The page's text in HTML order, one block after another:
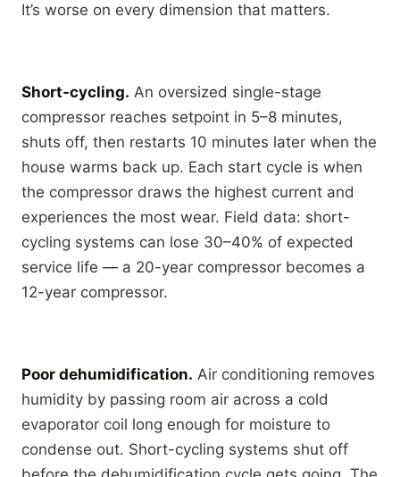
It’s worse on every dimension that matters.
Short-cycling. An oversized single-stage
compressor reaches setpoint in 5–8 minutes,
shuts off, then restarts 10 minutes later when the
house warms back up. Each start cycle is when
the compressor draws the highest current and
experiences the most wear. Field data: short-
cycling systems can lose 30–40% of expected
service life — a 20-year compressor becomes a
12-year compressor.
Poor dehumidification. Air conditioning removes
humidity by passing room air across a cold
evaporator coil long enough for moisture to
condense out. Short-cycling systems shut off